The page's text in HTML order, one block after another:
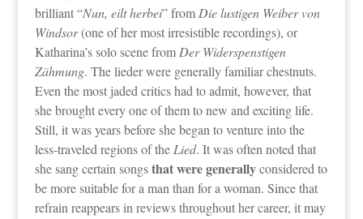
brilliant “Nun, eilt herbei” fromDie lustigen Weiber von
Windsor(one of her most irresistible recordings), or
Katharina’s solo scene fromDer Widerspenstigen
Zähmung. The lieder were generally familiar chestnuts.
Even the most jaded critics had to admit, however, that
she brought every one of them to new and exciting life.
Still, it was years before she began to venture into the
less-traveled regions of theLied. It was often noted that
she sang certain songsthat were generallyconsidered to
be more suitable for a man than for a woman. Since that
refrain reappears in reviews throughout her career, it may